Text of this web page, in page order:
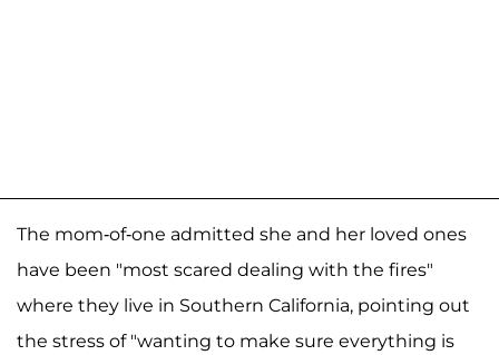
The mom-of-one admitted she and her loved ones
have been "most scared dealing with the fires"
where they live in Southern California, pointing out
the stress of "wanting to make sure everything is